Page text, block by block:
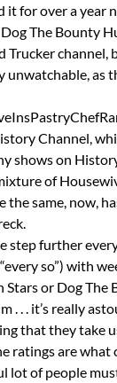
it for over a year
The Bounty
Trucker channel,
unwatchable, as
Channel,
shows on
of
the same, now,
step further
so”) with
Stars or Dog The
. . . it’s really
that they take
ratings are what
lot of people